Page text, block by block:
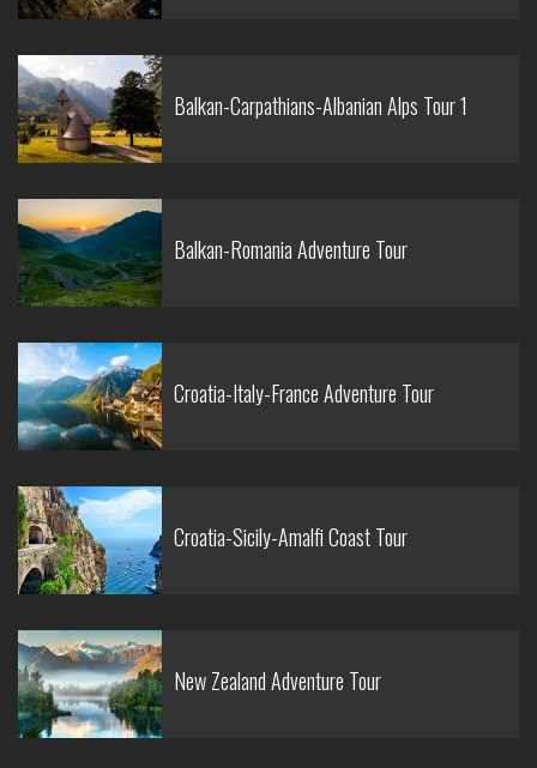
Balkan-Carpathians-Albanian Alps Tour 1
Balkan-Romania Adventure Tour
Croatia-Italy-France Adventure Tour
Croatia-Sicily-Amalfi Coast Tour
New Zealand Adventure Tour